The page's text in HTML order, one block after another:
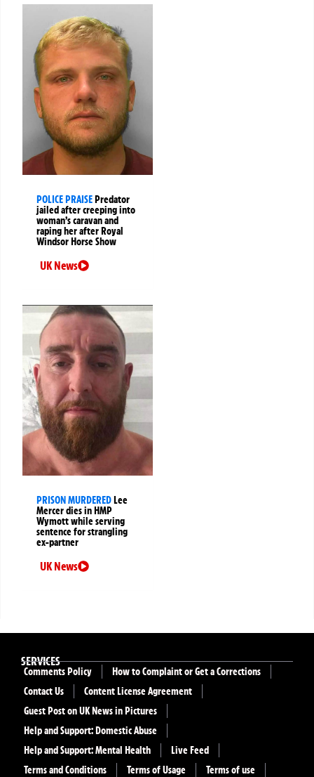
POLICE PRAISEPredator
jailed after creeping into
woman’s caravan and
raping her after Royal
Windsor Horse Show
UK News
PRISON MURDEREDLee
Mercer dies in HMP
Wymott while serving
sentence for strangling
ex-partner
UK News
SERVICES
Comments Policy
How to Complaint or Get a Corrections
Contact Us
Content License Agreement
Guest Post on UK News in Pictures
Help and Support: Domestic Abuse
Help and Support: Mental Health
Live Feed
Terms and Conditions
Terms of Usage Terms of use